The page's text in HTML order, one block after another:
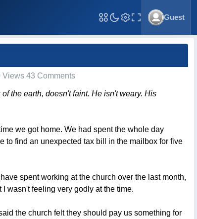
Toggle Fullscreen
Guest
Views 43 Comments
the earth, doesn't faint. He isn't weary. His
we got home. We had spent the whole day
to find an unexpected tax bill in the mailbox for five
spent working at the church over the last month,
wasn't feeling very godly at the time.
the church felt they should pay us something for